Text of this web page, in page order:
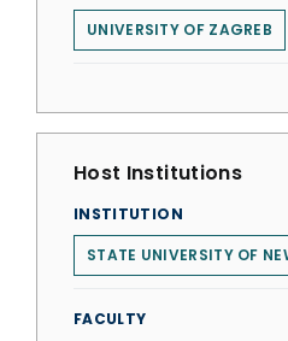
UNIVERSITY OF ZAGREB
Host Institutions
INSTITUTION
STATE UNIVERSITY OF
FACULTY